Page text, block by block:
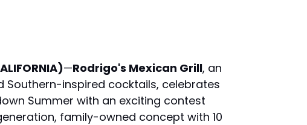
—Rodrigo's Mexican Grill, an
Southern-inspired cocktails, celebrates
Summer with an exciting contest
family-owned concept with 10